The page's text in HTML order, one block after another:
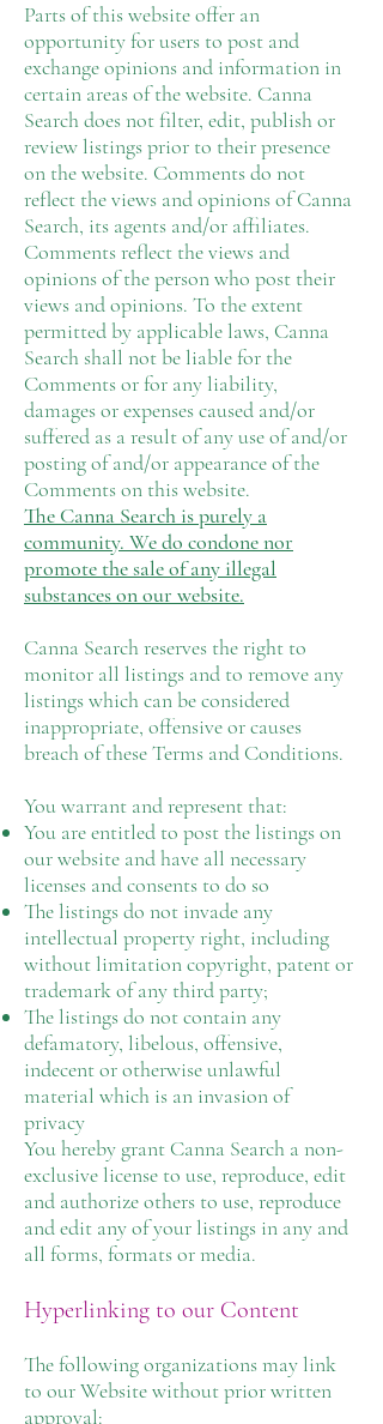
Parts of this website offer an
opportunity for users to post and
exchange opinions and information in
certain areas of the website. Canna
Search does not filter, edit, publish or
review listings prior to their presence
on the website. Comments do not
reflect the views and opinions of Canna
Search, its agents and/or affiliates.
Comments reflect the views and
opinions of the person who post their
views and opinions. To the extent
permitted by applicable laws, Canna
Search shall not be liable for the
Comments or for any liability,
damages or expenses caused and/or
suffered as a result of any use of and/or
posting of and/or appearance of the
Comments on this website.
The Canna Search is purely a
community. We do condone nor
promote the sale of any illegal
substances on our website.
Canna Search reserves the right to
monitor all listings and to remove any
listings which can be considered
inappropriate, offensive or causes
breach of these Terms and Conditions.
You warrant and represent that:
You are entitled to post the listings on
our website and have all necessary
licenses and consents to do so
The listings do not invade any
intellectual property right, including
without limitation copyright, patent or
trademark of any third party;
The listings do not contain any
defamatory, libelous, offensive,
indecent or otherwise unlawful
material which is an invasion of
privacy
You hereby grant Canna Search a non-
exclusive license to use, reproduce, edit
and authorize others to use, reproduce
and edit any of your listings in any and
all forms, formats or media.
Hyperlinking to our Content
The following organizations may link
to our Website without prior written
approval: